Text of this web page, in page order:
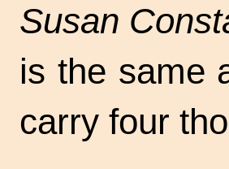
Susan
is the same
carry four